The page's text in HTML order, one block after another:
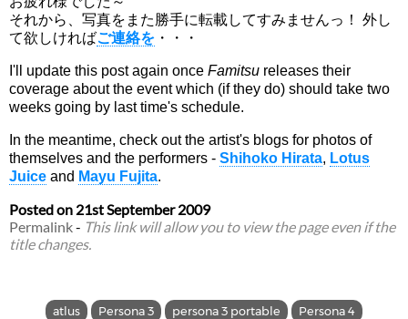
それから、写真をまた勝手に転載してすみませんっ！ 外し
て欲しければご連絡を ・・・
I'll update this post again once Famitsu releases their
coverage about the event which (if they do) should take two
weeks going by last time's schedule.
In the meantime, check out the artist's blogs for photos of
themselves and the performers - Shihoko Hirata, Lotus
Juice and Mayu Fujita.
Posted on 21st September 2009
Permalink- This link will allow you to view the page even if the
title changes.
atlus Persona 3 persona 3 portable
Persona 4